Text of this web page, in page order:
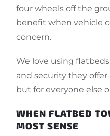
four wheels off the
benefit when vehicle
concern.
We love using
and security they
but for everyone else
WHEN FLATBED
MOST SENSE